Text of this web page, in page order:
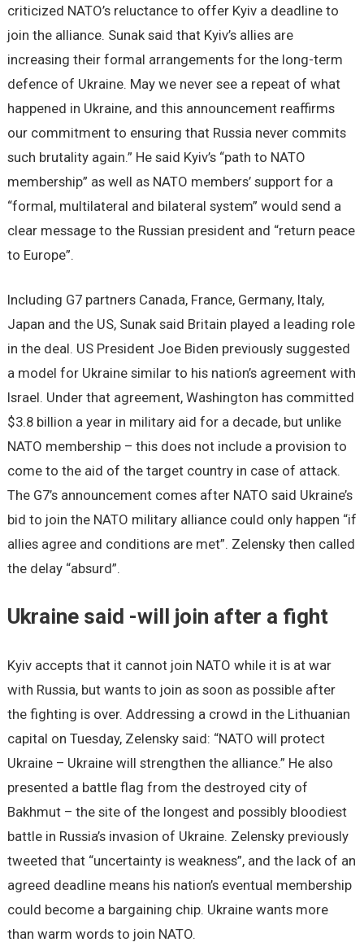
criticized NATO’s reluctance to offer Kyiv a deadline to
join the alliance. Sunak said that Kyiv’s allies are
increasing their formal arrangements for the long-term
defence of Ukraine. May we never see a repeat of what
happened in Ukraine, and this announcement reaffirms
our commitment to ensuring that Russia never commits
such brutality again.” He said Kyiv’s “path to NATO
membership” as well as NATO members’ support for a
“formal, multilateral and bilateral system” would send a
clear message to the Russian president and “return peace
to Europe”.
Including G7 partners Canada, France, Germany, Italy,
Japan and the US, Sunak said Britain played a leading role
in the deal. US President Joe Biden previously suggested
a model for Ukraine similar to his nation’s agreement with
Israel. Under that agreement, Washington has committed
$3.8 billion a year in military aid for a decade, but unlike
NATO membership – this does not include a provision to
come to the aid of the target country in case of attack.
The G7’s announcement comes after NATO said Ukraine’s
bid to join the NATO military alliance could only happen “if
allies agree and conditions are met”. Zelensky then called
the delay “absurd”.
Ukraine said -will join after a fight
Kyiv accepts that it cannot join NATO while it is at war
with Russia, but wants to join as soon as possible after
the fighting is over. Addressing a crowd in the Lithuanian
capital on Tuesday, Zelensky said: “NATO will protect
Ukraine – Ukraine will strengthen the alliance.” He also
presented a battle flag from the destroyed city of
Bakhmut – the site of the longest and possibly bloodiest
battle in Russia’s invasion of Ukraine. Zelensky previously
tweeted that “uncertainty is weakness”, and the lack of an
agreed deadline means his nation’s eventual membership
could become a bargaining chip. Ukraine wants more
than warm words to join NATO.